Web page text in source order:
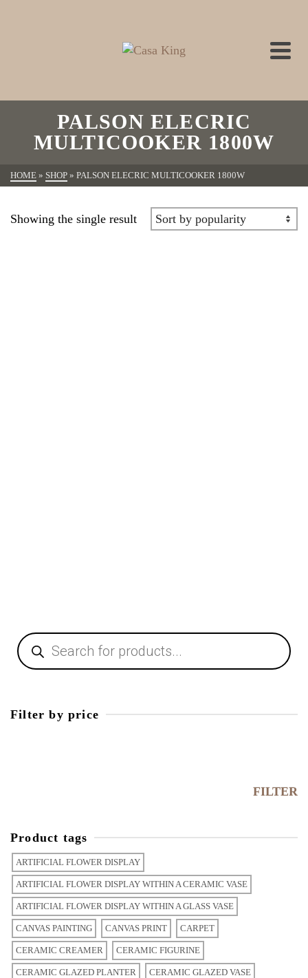
PALSON ELECRIC
MULTICOOKER 1800W
HOME » SHOP » PALSON ELECRIC MULTICOOKER 1800W
Showing the single result
Products
search
Filter by price
FILTER
Product tags
ARTIFICIAL FLOWER DISPLAY
ARTIFICIAL FLOWER DISPLAY WITHIN A CERAMIC VASE
ARTIFICIAL FLOWER DISPLAY WITHIN A GLASS VASE
CANVAS PAINTING CANVAS PRINT CARPET
CERAMIC CREAMER CERAMIC FIGURINE
CERAMIC GLAZED PLANTER CERAMIC GLAZED VASE